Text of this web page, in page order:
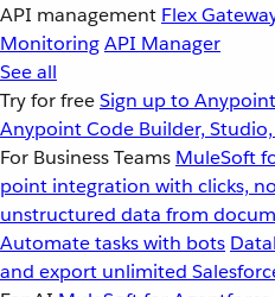
API management Flex
MonitoringAPI Manager
See all
Try for freeSign up to
Anypoint Code Builder,
For Business Teams MuleSoft
point integration with clicks,
unstructured data from
Automate tasks with bots
and export unlimited